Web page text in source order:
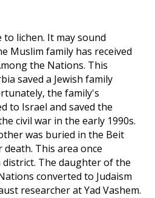
to lichen. It may sound
Muslim family has received
the Nations. This
saved a Jewish family
the family's
to Israel and saved the
civil war in the early 1990s.
was buried in the Beit
This area once
The daughter of the
converted to Judaism
researcher at Yad Vashem.